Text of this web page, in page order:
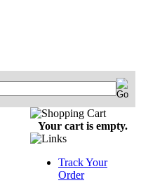
Your cart is empty.
Track Your
Order